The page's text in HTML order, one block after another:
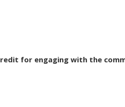
for engaging with the